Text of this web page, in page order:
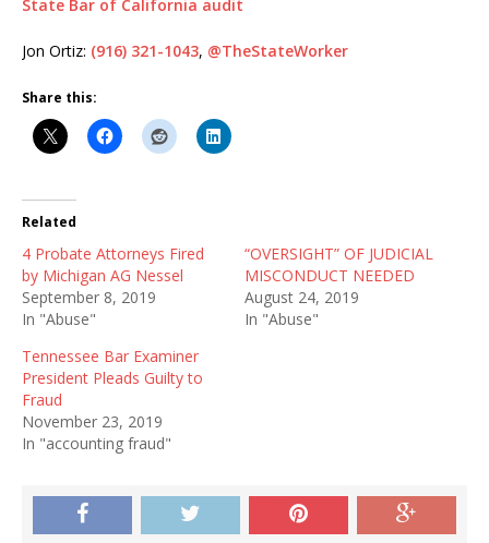
State Bar of California audit
Jon Ortiz: (916) 321-1043, @TheStateWorker
Share this:
Related
4 Probate Attorneys Fired
by Michigan AG Nessel
September 8, 2019
In "Abuse"
“OVERSIGHT” OF JUDICIAL
MISCONDUCT NEEDED
August 24, 2019
In "Abuse"
Tennessee Bar Examiner
President Pleads Guilty to
Fraud
November 23, 2019
In "accounting fraud"